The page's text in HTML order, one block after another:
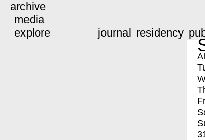
archive
media
explore
journal residency